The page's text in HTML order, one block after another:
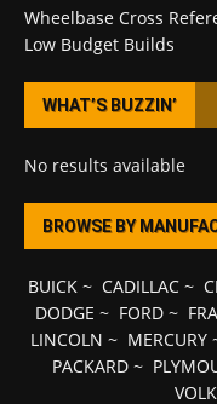
Wheelbase Cross
Low Budget Builds
WHAT’S BUZZIN’
No results available
BROWSE BY
BUICK~ CADILLAC~
DODGE ~ FORD~
LINCOLN ~ MERCURY
PACKARD ~